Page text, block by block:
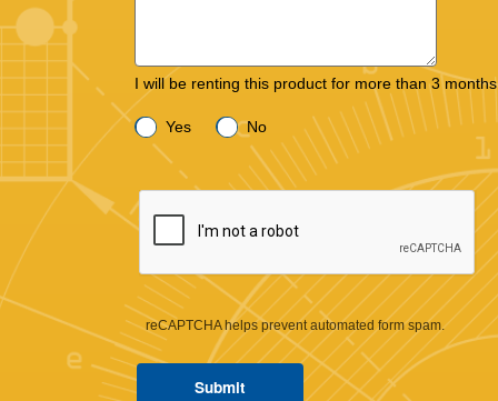
I will be renting this product for more than 3 months
Yes No
reCAPTCHA helps prevent automated form spam.